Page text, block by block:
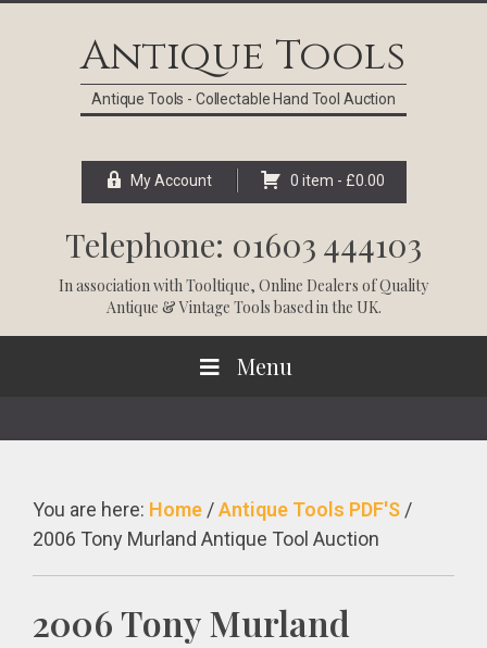
Antique Tools
Antique Tools - Collectable Hand Tool Auction
My Account 0 item - £0.00
Telephone: 01603 444103
In association withTooltique, Online Dealers of Quality
Antique & Vintage Tools based in the UK.
Menu
You are here: Home /Antique Tools PDF'S /
2006 Tony Murland Antique Tool Auction
2006 Tony Murland